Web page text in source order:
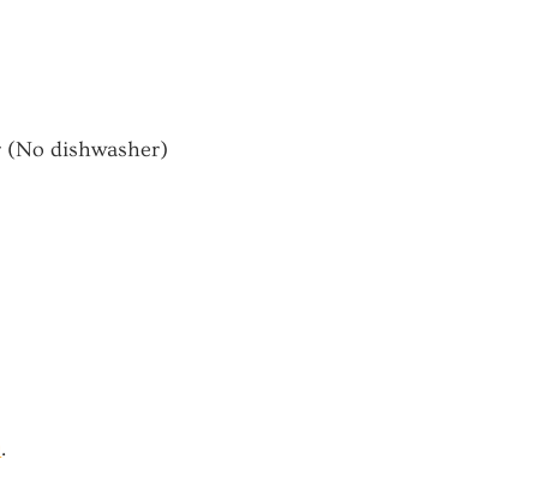
dishwasher)
.